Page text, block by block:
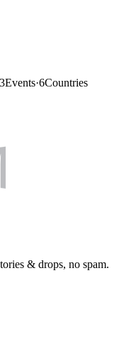
3Events·6Countries
& drops, no spam.